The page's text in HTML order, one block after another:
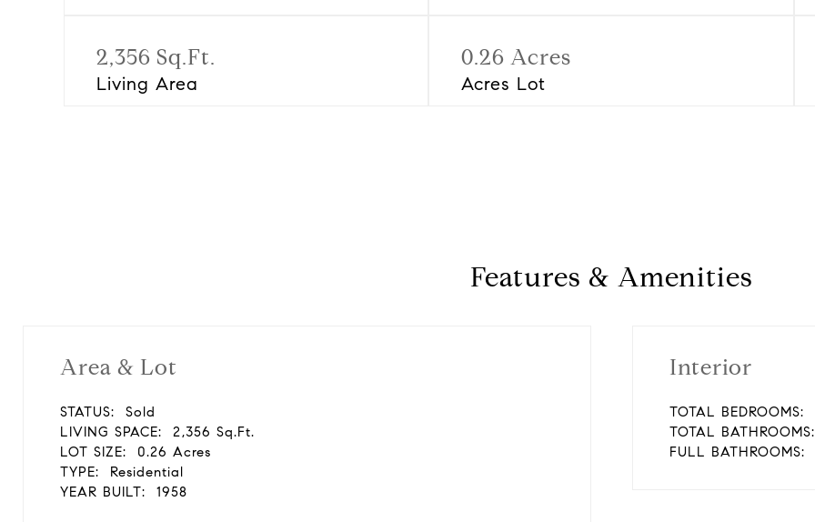
2,356 Sq.Ft.
Living Area
0.26 Acres
Acres Lot
Features & Amenities
Area & Lot
STATUS:
Sold
LIVING SPACE:
2,356 Sq.Ft.
LOT SIZE:
0.26 Acres
TYPE:
Residential
YEAR BUILT:
1958
Interior
TOTAL BEDROOMS:
TOTAL BATHROOMS:
FULL BATHROOMS: